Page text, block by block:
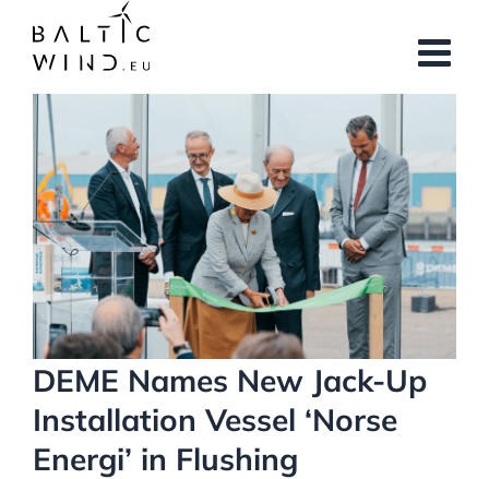
content
View
Larger
Image
DEME Names New Jack-Up
Installation Vessel ‘Norse
Energi’ in Flushing